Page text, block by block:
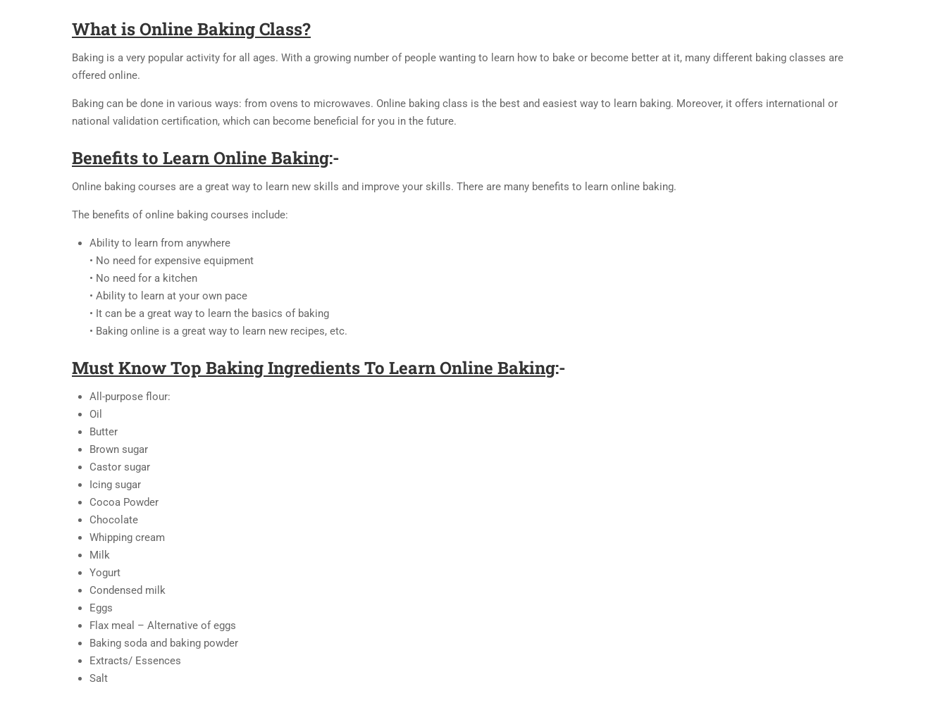
What is Online Baking Class?
Baking is a very popular activity for all ages. With a growing number of people wanting to learn how to bake or become better at it, many different baking classes are
offered online.
Baking can be done in various ways: from ovens to microwaves. Online baking class is the best and easiest way to learn baking. Moreover, it offers international or
national validation certification, which can become beneficial for you in the future.
Benefits to Learn Online Baking:-
Online baking courses are a great way to learn new skills and improve your skills. There are many benefits to learn online baking.
The benefits of online baking courses include:
Ability to learn from anywhere
• No need for expensive equipment
• No need for a kitchen
• Ability to learn at your own pace
• It can be a great way to learn the basics of baking
• Baking online is a great way to learn new recipes, etc.
Must Know Top Baking Ingredients To Learn Online Baking:-
All-purpose flour:
Oil
Butter
Brown sugar
Castor sugar
Icing sugar
Cocoa Powder
Chocolate
Whipping cream
Milk
Yogurt
Condensed milk
Eggs
Flax meal – Alternative of eggs
Baking soda and baking powder
Extracts/ Essences
Salt